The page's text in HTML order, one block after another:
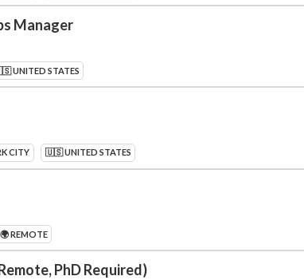
Manager
UNITED STATES
CITY 🇺🇸 UNITED STATES
🌍 REMOTE
PhD Required)